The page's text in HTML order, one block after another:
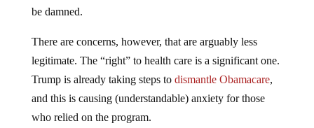
be damned.
There are concerns, however, that are arguably less
legitimate. The “right” to health care is a significant one.
Trump is already taking steps to dismantle Obamacare,
and this is causing (understandable) anxiety for those
who relied on the program.